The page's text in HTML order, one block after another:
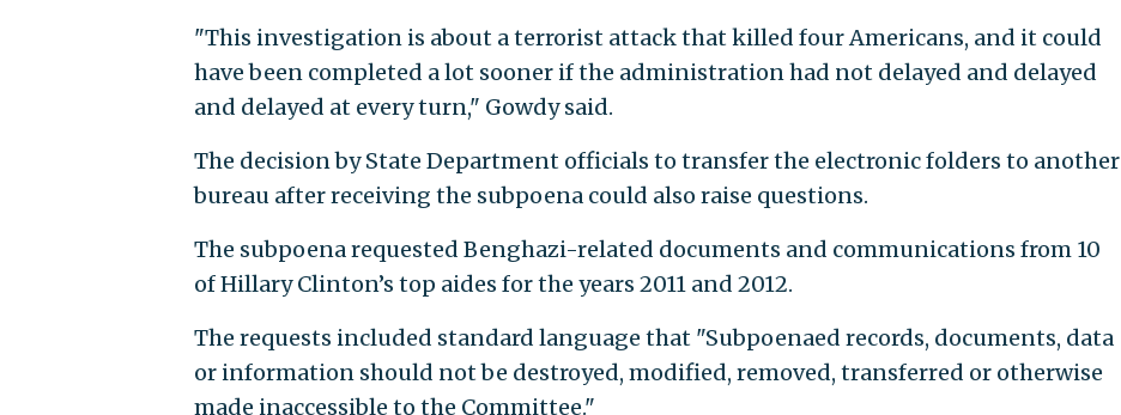
"This investigation is about a terrorist attack that killed four Americans, and it could
have been completed a lot sooner if the administration had not delayed and delayed
and delayed at every turn," Gowdy said.
The decision by State Department officials to transfer the electronic folders to another
bureau after receiving the subpoena could also raise questions.
The subpoena requested Benghazi-related documents and communications from 10
of Hillary Clinton’s top aides for the years 2011 and 2012.
The requests included standard language that "Subpoenaed records, documents, data
or information should not be destroyed, modified, removed, transferred or otherwise
made inaccessible to the Committee."